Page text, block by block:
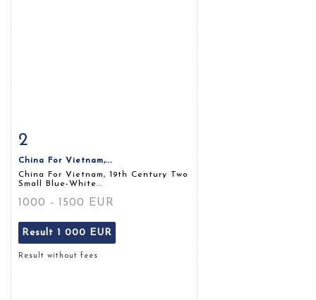
2
China For Vietnam,...
China For Vietnam, 19th Century Two
Small Blue-White...
1000 - 1500 EUR
Result 1 000 EUR
Result without fees